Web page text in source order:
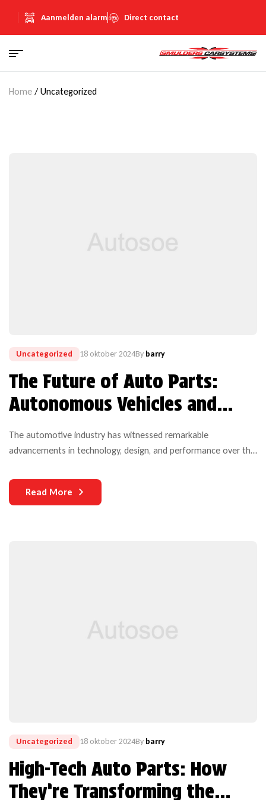
Aanmelden alarm Direct contact
Home / Uncategorized
Uncategorized 18 oktober 2024By barry
The Future of Auto Parts:
Autonomous Vehicles and
Electric Technology
The automotive industry has witnessed remarkable
advancements in technology, design, and performance over the
manufacturers and users is the durability of auto parts. As
vehicles become more complex and technologically
Read More
Uncategorized 18 oktober 2024By barry
High-Tech Auto Parts: How
They’re Transforming the